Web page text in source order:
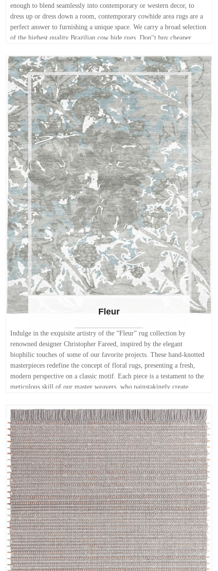
enough to blend seamlessly into contemporary or western decor, to
dress up or dress down a room, contemporary cowhide area rugs are a
perfect answer to furnishing a unique space. We carry a broad selection
of the highest quality Brazilian cow hide rugs. Don''t buy cheaper
is guaranteed! Buy online today for free and fast shipping. FREE
delivery anywhere in the continental USA within 10 business days or
less!
Fleur
Indulge in the exquisite artistry of the “Fleur” rug collection by
renowned designer Christopher Fareed, inspired by the elegant
biophilic touches of some of our favorite projects. These hand-knotted
masterpieces redefine the concept of floral rugs, presenting a fresh,
modern perspective on a classic motif. Each piece is a testament to the
meticulous skill of our master weavers, who painstakingly create
of the blossoms is beautifully juxtaposed against an angular border,
creating a captivating visual dialogue that adds depth and sophistication
to any space. Woven from the finest New Zealand wool, renowned for
its unparalleled softness and durability, the Fleur collection also
incorporates the subtle shimmer of pure banana silk. This luxurious
blend lends a lustrous sheen to the rugs, catching the light and
transforming the colors with an ethereal glow. The palette is a study in
understated elegance, featuring delicate neutrals such as ivory, cream,
and pearl, complemented by soft shades of blue reminiscent of a
tranquil summer sky. These calming hues create a serene and inviting
atmosphere, adding a touch of refined luxury to any interior.